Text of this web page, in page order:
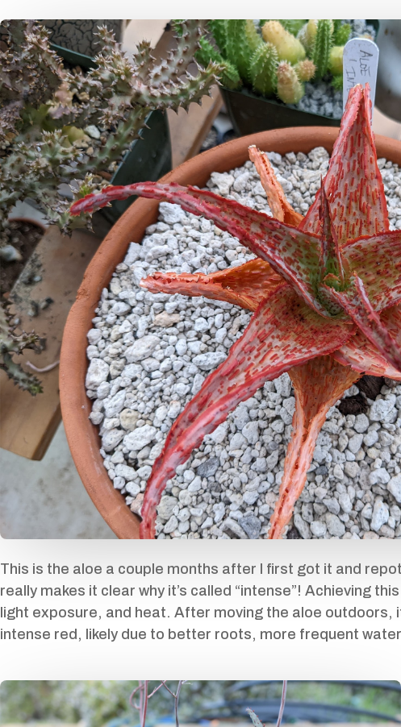
This is the aloe a couple months after I first got it and
really makes it clear why it’s called “intense”! Achieving
light exposure, and heat. After moving the aloe outdoors,
intense red, likely due to better roots, more frequent